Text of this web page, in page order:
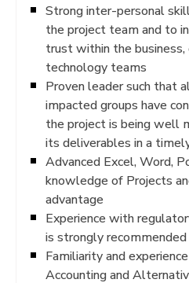
Strong inter-personal
the project team and to
trust within the business,
technology teams
Proven leader such that
impacted groups have
the project is being well
its deliverables in a
Advanced Excel, Word,
knowledge of Projects
advantage
Experience with
is strongly recommended
Familiarity and
Accounting and